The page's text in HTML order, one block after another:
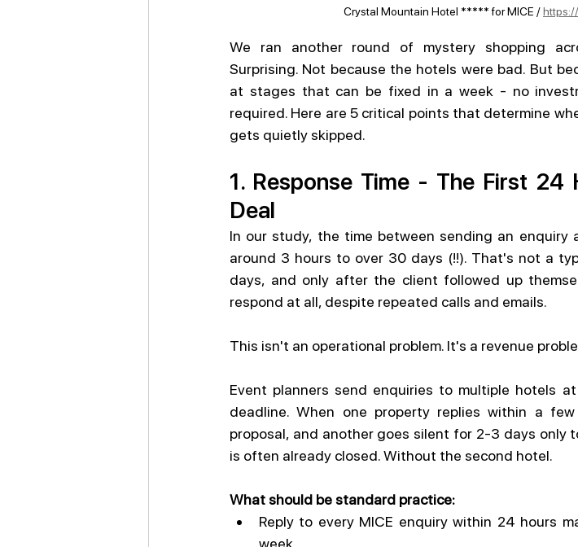
Crystal Mountain Hotel ***** for MICE /
We ran another round of mystery shopping
Surprising. Not because the hotels were bad. But
at stages that can be fixed in a week - no
required. Here are 5 critical points that determine
gets quietly skipped.
1. Response Time - The First 24
Deal
In our study, the time between sending an
around 3 hours to over 30 days (!!). That's not a
days, and only after the client followed up
respond at all, despite repeated calls and emails.
This isn't an operational problem. It's a revenue
Event planners send enquiries to multiple hotels
deadline. When one property replies within a
proposal, and another goes silent for 2-3 days
is often already closed. Without the second hotel.
What should be standard practice:
Reply to every MICE enquiry within 24 hours
week.